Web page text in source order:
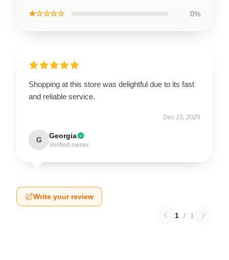
★☆☆☆☆ 0%
Shopping at this store was delightful due to its fast
and reliable service.
Dec 15, 2025
G Georgia
Verified owner
Write your review
1 / 1